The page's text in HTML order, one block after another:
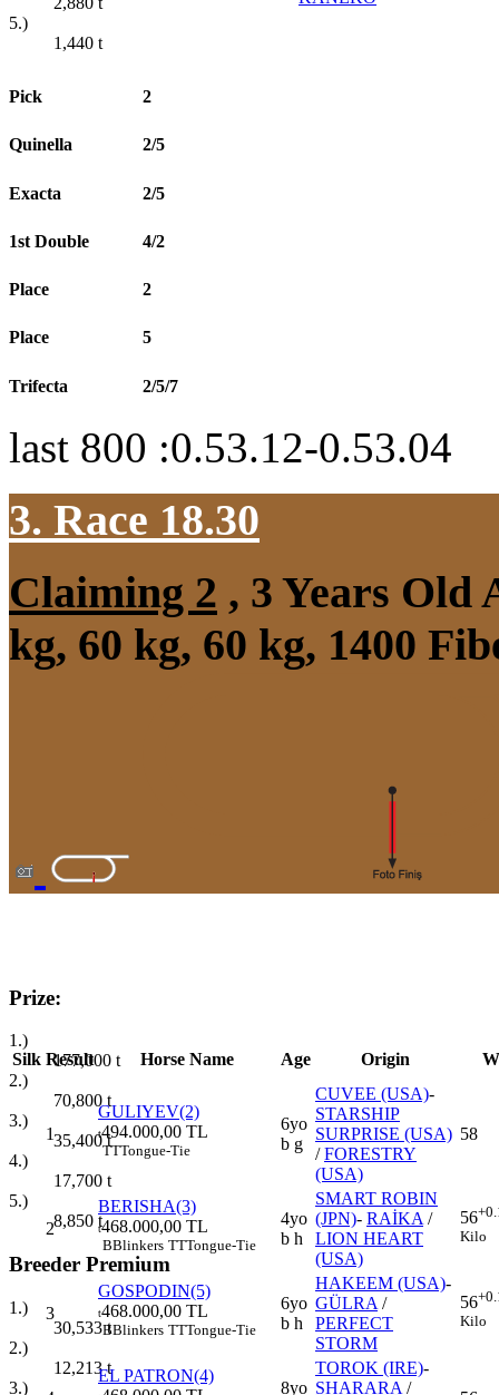
5.)
1,440 t
Pick 2
Quinella 2/5
Exacta 2/5
1st Double 4/2
Place 2
Place 5
Trifecta 2/5/7
last 800 :0.53.12-0.53.04
3. Race 18.30
Claiming 2 , 3 Years Old
kg, 60 kg, 60 kg, 1400
Prize:
1.)
177,000 t
2.)
70,800t
3.)
35,400t
4.)
17,700 t
5.)
8,850 t
Breeder Premium
1.)
30,533t
2.)
12,213t
3.)
Silk Result Horse Name Age Origin
1
GULIYEV(2)
t494.000,00 TL
TTTongue-Tie
6yo
b g
CUVEE (USA)-
STARSHIP
SURPRISE (USA)
/FORESTRY
(USA)
58
2
BERISHA(3)
t468.000,00 TL
BBlinkers TTTongue-Tie
4yo
b h
SMART ROBIN
(JPN)- RAİKA /
LION HEART
(USA)
56
Kilo
3
GOSPODIN(5)
t468.000,00 TL
BBlinkers TTTongue-Tie
6yo
b h
HAKEEM (USA)-
GÜLRA /
PERFECT
STORM
56
Kilo
EL PATRON(4)
8yo
TOROK (IRE)-
SHARARA /